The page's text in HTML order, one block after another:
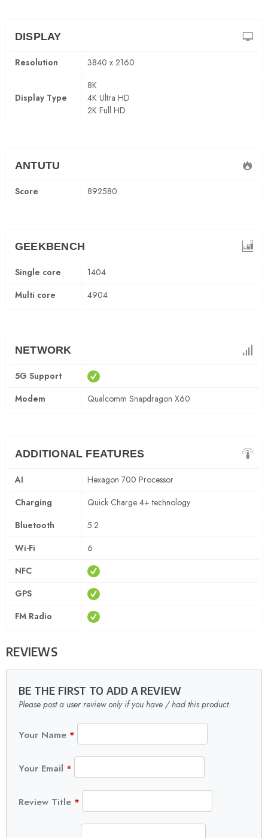
DISPLAY
Resolution 3840 x 2160
Display Type
8K
4K Ultra HD
2K Full HD
ANTUTU
Score 892580
GEEKBENCH
Single core
1404
Multi core
4904
NETWORK
5G Support
Modem
Qualcomm Snapdragon X60
ADDITIONAL FEATURES
AI
Hexagon 700 Processor
Charging
Quick Charge 4+ technology
Bluetooth
5.2
Wi-Fi
6
NFC
GPS
FM Radio
REVIEWS
BE THE FIRST TO ADD A REVIEW
Please post a user review only if you have / had this product.
Your Name *
Your Email *
Review Title *